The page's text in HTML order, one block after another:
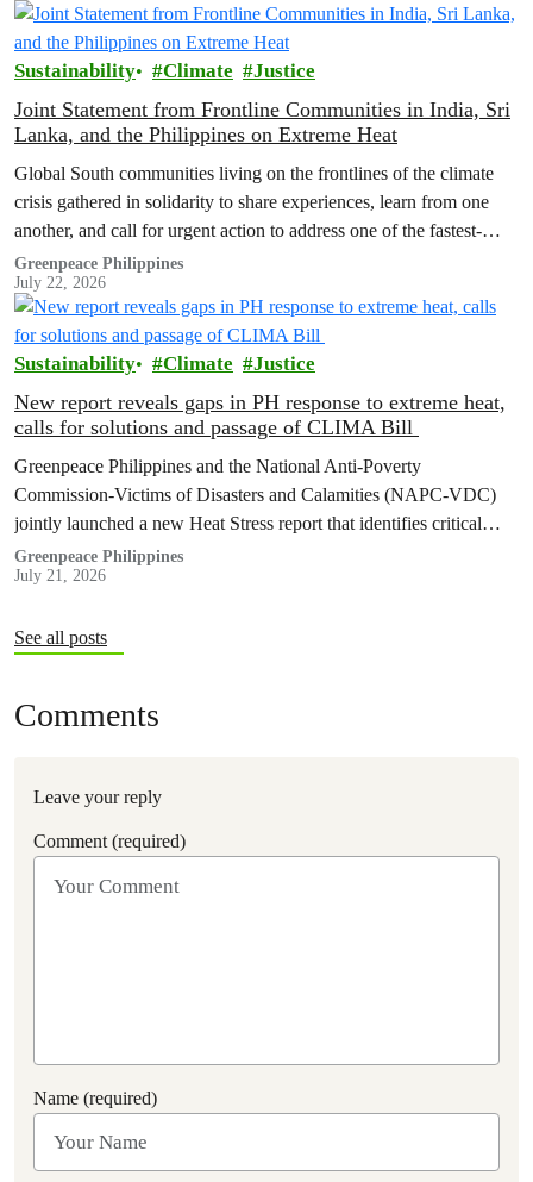
Sustainability Climate Justice
Joint Statement from Frontline Communities in India, Sri
Lanka, and the Philippines on Extreme Heat
Global South communities living on the frontlines of the climate
crisis gathered in solidarity to share experiences, learn from one
another, and call for urgent action to address one of the fastest-
growing climate threats to our people: extreme heat.
Greenpeace Philippines
July 22, 2026
Sustainability Climate Justice
New report reveals gaps in PH response to extreme heat,
calls for solutions and passage of CLIMA Bill
Greenpeace Philippines and the National Anti-Poverty
Commission-Victims of Disasters and Calamities (NAPC-VDC)
jointly launched a new Heat Stress report that identifies critical
policy and governance gaps hindering the country’s response to
extreme heat, and proposes pathways toward climate
of the Climate Accountability Bill (CLIMA Bill).
Greenpeace Philippines
July 21, 2026
See all posts
Comments
Leave your reply
Comment (required)
Name (required)